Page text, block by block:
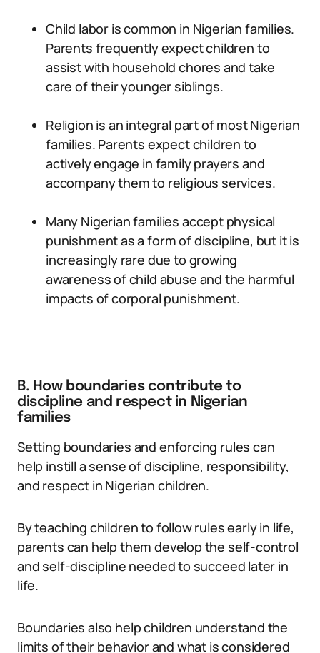
Child labor is common in Nigerian families.
Parents frequently expect children to
assist with household chores and take
care of their younger siblings.
Religion is an integral part of most Nigerian
families. Parents expect children to
actively engage in family prayers and
accompany them to religious services.
Many Nigerian families accept physical
punishment as a form of discipline, but it is
increasingly rare due to growing
awareness of child abuse and the harmful
impacts of corporal punishment.
B. How boundaries contribute to
discipline and respect in Nigerian
families
Setting boundaries and enforcing rules can
help instill a sense of discipline, responsibility,
and respect in Nigerian children.
By teaching children to follow rules early in life,
parents can help them develop the self-control
and self-discipline needed to succeed later in
life.
Boundaries also help children understand the
limits of their behavior and what is considered